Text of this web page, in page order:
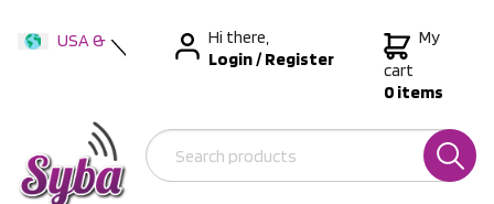
USA &
New Zealand
Hi there,
Login/Register
My
cart
0 items